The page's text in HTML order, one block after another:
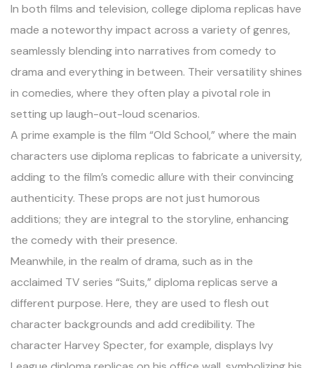
In both films and television, college diploma replicas have
made a noteworthy impact across a variety of genres,
seamlessly blending into narratives from comedy to
drama and everything in between. Their versatility shines
in comedies, where they often play a pivotal role in
setting up laugh-out-loud scenarios.
A prime example is the film “Old School,” where the main
characters use diploma replicas to fabricate a university,
adding to the film’s comedic allure with their convincing
authenticity. These props are not just humorous
additions; they are integral to the storyline, enhancing
the comedy with their presence.
Meanwhile, in the realm of drama, such as in the
acclaimed TV series “Suits,” diploma replicas serve a
different purpose. Here, they are used to flesh out
character backgrounds and add credibility. The
character Harvey Specter, for example, displays Ivy